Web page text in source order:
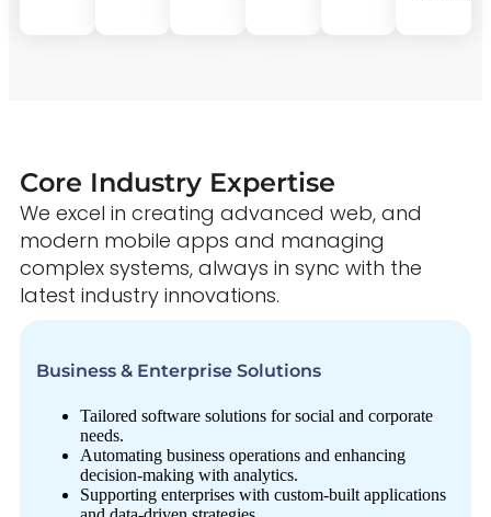
Core Industry Expertise
We excel in creating advanced web, and
modern mobile apps and managing
complex systems, always in sync with the
latest industry innovations.
Business & Enterprise Solutions
Tailored software solutions for social and corporate
needs.
Automating business operations and enhancing
decision-making with analytics.
Supporting enterprises with custom-built applications